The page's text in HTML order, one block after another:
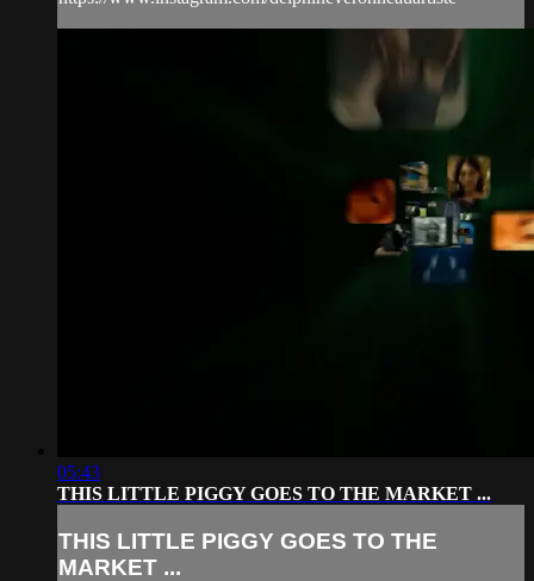
05:43
THIS LITTLE PIGGY GOES TO THE MARKET ...
THIS LITTLE PIGGY GOES TO THE
MARKET ...